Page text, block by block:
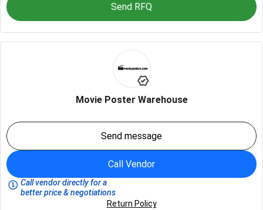
Send RFQ
Movie Poster Warehouse
Send message
Call Vendor
Call vendor directly for a
better price & negotiations
Return Policy